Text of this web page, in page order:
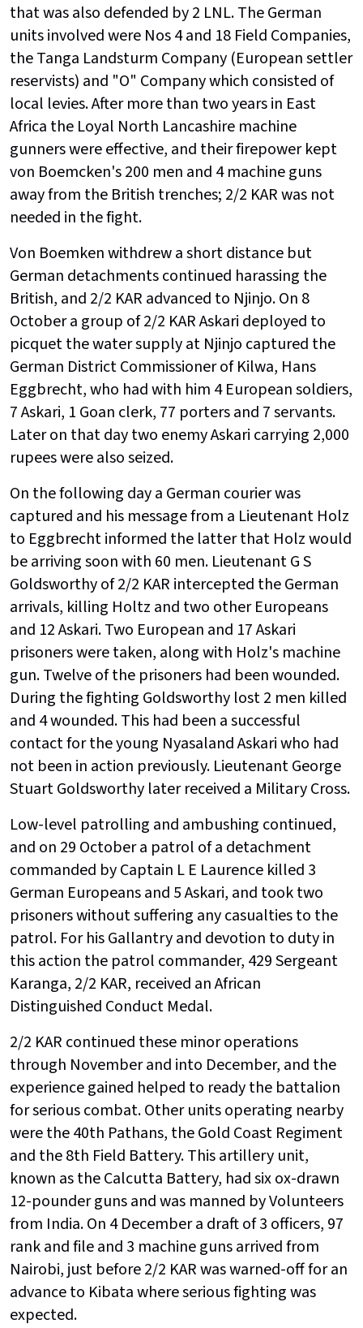
that was also defended by 2 LNL. The German
units involved were Nos 4 and 18 Field Companies,
the Tanga Landsturm Company (European settler
reservists) and "O" Company which consisted of
local levies. After more than two years in East
Africa the Loyal North Lancashire machine
gunners were effective, and their firepower kept
von Boemcken's 200 men and 4 machine guns
away from the British trenches; 2/2 KAR was not
needed in the fight.
Von Boemken withdrew a short distance but
German detachments continued harassing the
British, and 2/2 KAR advanced to Njinjo. On 8
October a group of 2/2 KAR Askari deployed to
picquet the water supply at Njinjo captured the
German District Commissioner of Kilwa, Hans
Eggbrecht, who had with him 4 European soldiers,
7 Askari, 1 Goan clerk, 77 porters and 7 servants.
Later on that day two enemy Askari carrying 2,000
rupees were also seized.
On the following day a German courier was
captured and his message from a Lieutenant Holz
to Eggbrecht informed the latter that Holz would
be arriving soon with 60 men. Lieutenant G S
Goldsworthy of 2/2 KAR intercepted the German
arrivals, killing Holtz and two other Europeans
and 12 Askari. Two European and 17 Askari
prisoners were taken, along with Holz's machine
gun. Twelve of the prisoners had been wounded.
During the fighting Goldsworthy lost 2 men killed
and 4 wounded. This had been a successful
contact for the young Nyasaland Askari who had
not been in action previously. Lieutenant George
Stuart Goldsworthy later received a Military Cross.
Low-level patrolling and ambushing continued,
and on 29 October a patrol of a detachment
commanded by Captain L E Laurence killed 3
German Europeans and 5 Askari, and took two
prisoners without suffering any casualties to the
patrol. For his Gallantry and devotion to duty in
this action the patrol commander, 429 Sergeant
Karanga, 2/2 KAR, received an African
Distinguished Conduct Medal.
2/2 KAR continued these minor operations
through November and into December, and the
experience gained helped to ready the battalion
for serious combat. Other units operating nearby
were the 40th Pathans, the Gold Coast Regiment
and the 8th Field Battery. This artillery unit,
known as the Calcutta Battery, had six ox-drawn
12-pounder guns and was manned by Volunteers
from India. On 4 December a draft of 3 officers, 97
rank and file and 3 machine guns arrived from
Nairobi, just before 2/2 KAR was warned-off for an
advance to Kibata where serious fighting was
expected.